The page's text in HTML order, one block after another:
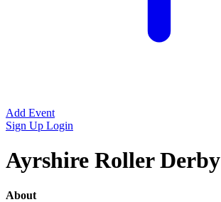
Add Event
Sign Up Login
Ayrshire Roller Derby
About